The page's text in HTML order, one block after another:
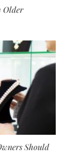
Older
Should